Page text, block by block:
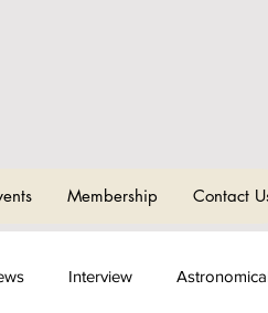
Membership Contact
Interview